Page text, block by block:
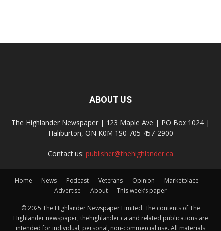
ABOUT US
The Highlander Newspaper | 123 Maple Ave | PO Box 1024 |
Haliburton, ON K0M 1S0 705-457-2900
Contact us: publisher@thehighlander.ca
Home News Podcast Veterans Opinion
Marketplace
Advertise
About This week’s paper
© 2025 The Highlander Newspaper Limited. The contents of The
Highlander newspaper, thehighlander.ca and related publications are
intended for individual, personal, non-commercial use. All materials